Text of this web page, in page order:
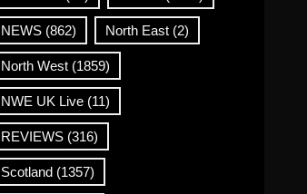
NEWS(862) North East(2)
North West(1859)
NWE UK Live(11)
REVIEWS(316)
Scotland(1357)